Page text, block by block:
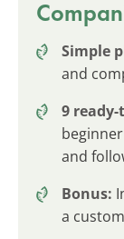
Simple
and
9
and
Bonus:
a